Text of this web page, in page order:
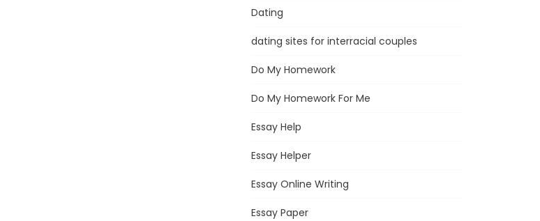
Dating
dating sites for interracial couples
Do My Homework
Do My Homework For Me
Essay Help
Essay Helper
Essay Online Writing
Essay Paper